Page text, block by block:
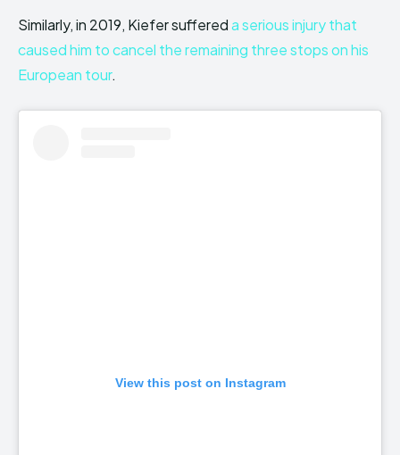
Similarly, in 2019, Kiefer suffereda serious injury that
caused him to cancel the remaining three stops on his
European tour.
View this post on Instagram